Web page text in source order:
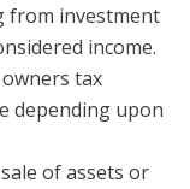
from investment
income.
tax
depending upon
of assets or